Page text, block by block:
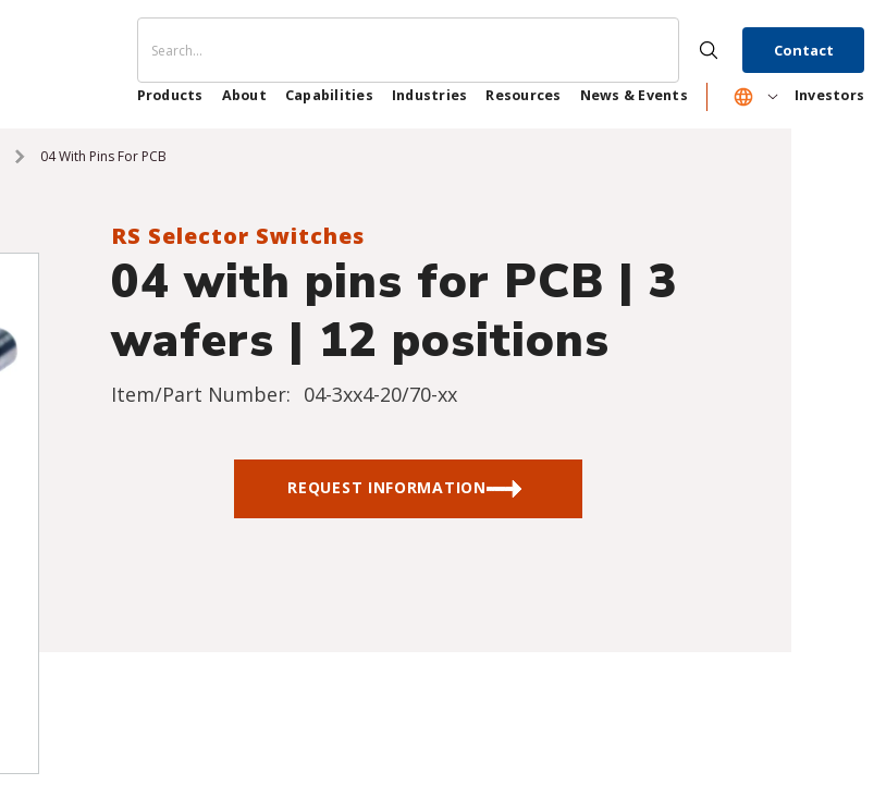
Contact
Products About Capabilities Industries Resources News & Events Investors
04 With Pins For PCB
RS Selector Switches
04 with pins for PCB | 3
wafers | 12 positions
Item/Part Number: 04-3xx4-20/70-xx
REQUEST INFORMATION